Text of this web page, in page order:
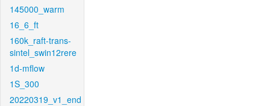
145000_warm
16_6_ft
160k_raft-trans-
sintel_swin12rere
1d-mflow
1S_300
20220319_v1_end